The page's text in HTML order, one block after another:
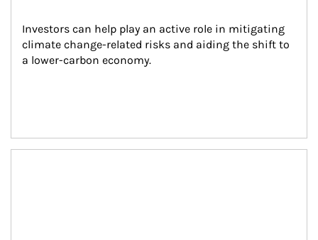
Investors can help play an active role in mitigating
climate change-related risks and aiding the shift to
a lower-carbon economy.